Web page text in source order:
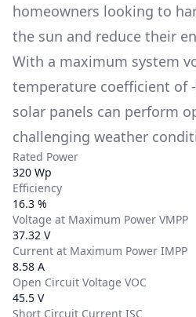
homeowners looking to
the sun and reduce their
With a maximum system
temperature coefficient of
solar panels can perform
challenging weather
Rated Power
320 Wp
Efficiency
16.3 %
Voltage at Maximum Power VMPP
37.32 V
Current at Maximum Power IMPP
8.58 A
Open Circuit Voltage VOC
45.5 V
Short Circuit Current ISC